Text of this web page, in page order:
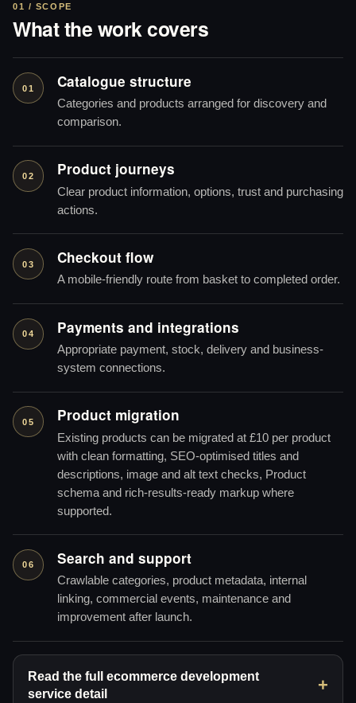
01 / SCOPE
What the work covers
01 Catalogue structure
Categories and products arranged for discovery and
comparison.
02 Product journeys
Clear product information, options, trust and purchasing
actions.
03 Checkout flow
A mobile-friendly route from basket to completed order.
04 Payments and integrations
Appropriate payment, stock, delivery and business-
system connections.
05 Product migration
Existing products can be migrated at £10 per product
with clean formatting, SEO-optimised titles and
descriptions, image and alt text checks, Product
schema and rich-results-ready markup where
supported.
06 Search and support
Crawlable categories, product metadata, internal
linking, commercial events, maintenance and
improvement after launch.
Read the full ecommerce development
service detail